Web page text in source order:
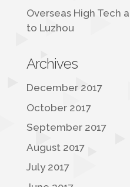
Overseas High Tech
to Luzhou
Archives
December 2017
October 2017
September 2017
August 2017
July 2017